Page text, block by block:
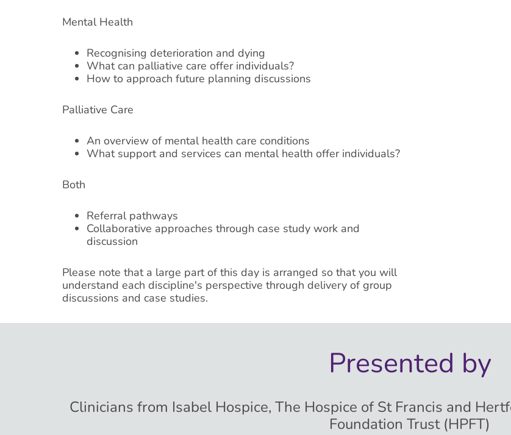
Mental Health
Recognising deterioration and dying
What can palliative care offer individuals?
How to approach future planning discussions
Palliative Care
An overview of mental health care conditions
What support and services can mental health offer individuals?
Both
Referral pathways
Collaborative approaches through case study work and
discussion
Please note that a large part of this day is arranged so that you will
understand each discipline's perspective through delivery of group
discussions and case studies.
Presented by
Clinicians from Isabel Hospice, The Hospice of St Francis and
Foundation Trust (HPFT)